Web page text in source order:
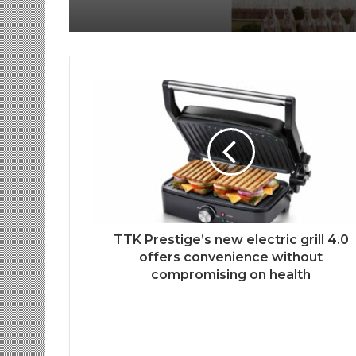
TTK Prestige’s new electric grill 4.0
offers convenience without
compromising on health